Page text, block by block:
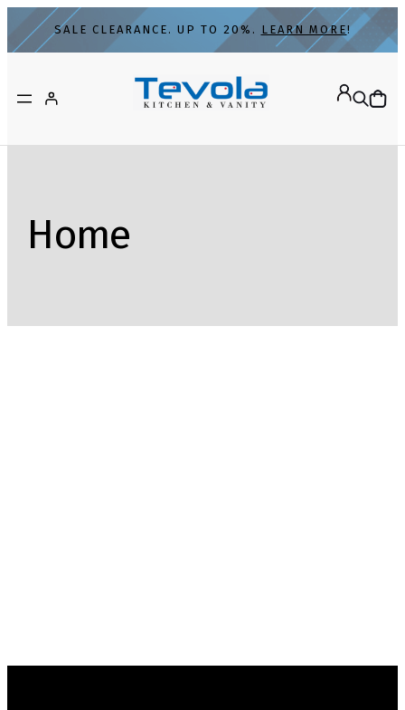
SALE CLEARANCE. UP TO 20%. LEARN MORE!
Home